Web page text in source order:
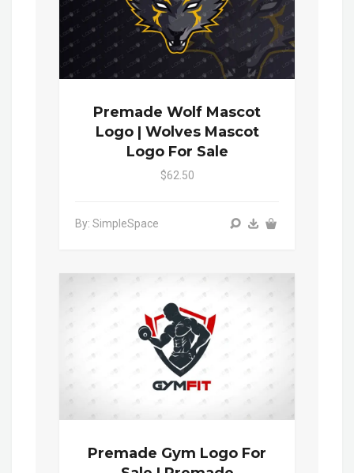
Premade Wolf Mascot
Logo | Wolves Mascot
Logo For Sale
$62.50
By: SimpleSpace
Premade Gym Logo For